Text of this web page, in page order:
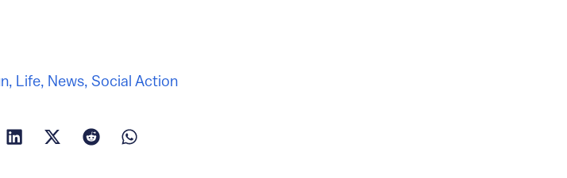
, Life, News, Social Action